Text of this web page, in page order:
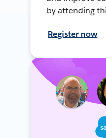
by attending
Register now